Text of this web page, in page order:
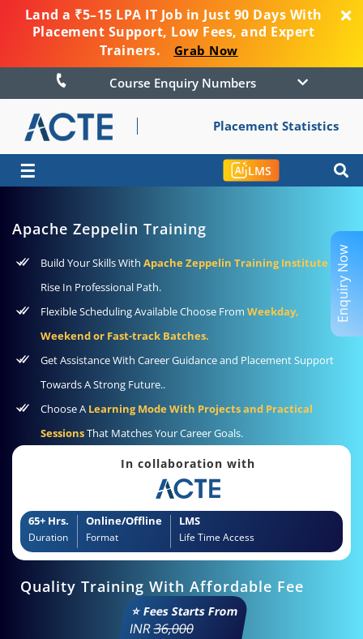
Land a ₹5–15 LPA IT Job in Just 90 Days With
Placement Support, Low Fees, and Expert
Trainers.
Grab Now
Course Enquiry Numbers
Placement Statistics
☰ LMS
Apache Zeppelin Training
Build Your Skills With Apache Zeppelin Training Institute To
Rise In Professional Path.
Flexible Scheduling Available Choose From Weekday,
Weekend or Fast-track Batches.
Get Assistance With Career Guidance and Placement Support
Towards A Strong Future..
Choose A Learning Mode With Projects and Practical
SessionsThat Matches Your Career Goals.
In collaboration with
65+ Hrs.
Duration
Online/Offline
Format
LMS
Life Time Access
Quality Training With Affordable Fee
⭐ Fees Starts From
INR36,000
Enquiry Now